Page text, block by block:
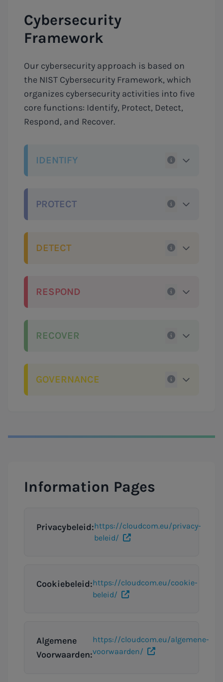
Cybersecurity
Framework
Our cybersecurity approach is based on
the NIST Cybersecurity Framework, which
organizes cybersecurity activities into five
core functions: Identify, Protect, Detect,
Respond, and Recover.
IDENTIFY
PROTECT
DETECT
RESPOND
RECOVER
GOVERNANCE
Information Pages
Privacybeleid:https://cloudcom.eu/privacy-
beleid/
Cookiebeleid:https://cloudcom.eu/cookie-
beleid/
Algemene
Voorwaarden:
https://cloudcom.eu/algemene-
voorwaarden/